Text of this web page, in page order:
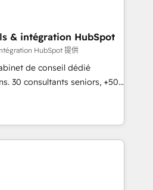
15 years in the ecosystem,
record that speaks for itself.
model, delivering
teams in the UK, USA,
Belgium, Singapore, and
175+ employees.
& intégration HubSpot
HubSpot 提供
de conseil dédié
30 consultants seniors, +500
Notre mission : faire de
de performance pour votre
par la compréhension de
de vos données et